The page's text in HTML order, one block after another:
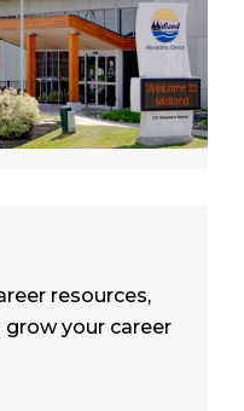
resources,
grow your career